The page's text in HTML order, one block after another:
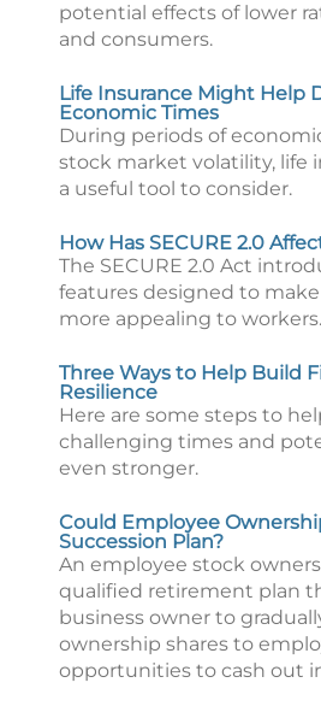
potential effects of lower
and consumers.
Life Insurance Might Help
Economic Times
During periods of
stock market volatility, life
a useful tool to consider.
How Has SECURE 2.0
The SECURE 2.0 Act
features designed to make
more appealing to workers.
Three Ways to Help Build
Resilience
Here are some steps to
challenging times and
even stronger.
Could Employee
Succession Plan?
An employee stock
qualified retirement plan
business owner to
ownership shares to
opportunities to cash out